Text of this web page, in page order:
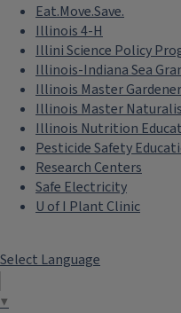
Eat.Move.Save.
Illinois 4-H
Illini Science Policy
Illinois-Indiana Sea
Illinois Master
Illinois Master
Illinois Nutrition
Pesticide Safety
Research Centers
Safe Electricity
U of I Plant Clinic
Select Language
▼